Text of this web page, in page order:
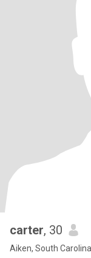
carter, 30
Aiken, South